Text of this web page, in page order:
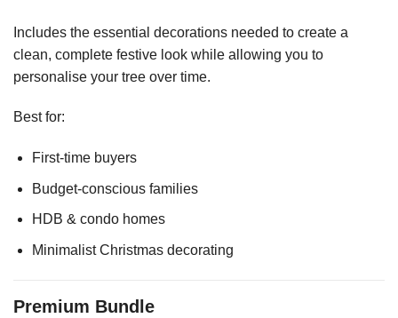
Includes the essential decorations needed to create a
clean, complete festive look while allowing you to
personalise your tree over time.
Best for:
First-time buyers
Budget-conscious families
HDB & condo homes
Minimalist Christmas decorating
Premium Bundle